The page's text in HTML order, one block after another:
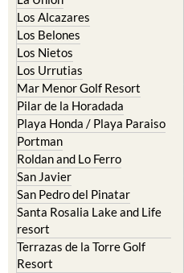
Los Alcazares
Los Belones
Los Nietos
Los Urrutias
Mar Menor Golf Resort
Pilar de la Horadada
Playa Honda / Playa Paraiso
Portman
Roldan and Lo Ferro
San Javier
San Pedro del Pinatar
Santa Rosalia Lake and Life
resort
Terrazas de la Torre Golf
Resort